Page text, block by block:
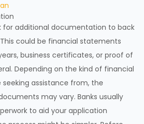
for additional documentation to back
could be financial statements
business certificates, or proof of
Depending on the kind of financial
assistance from, the
may vary. Banks usually
to aid your application